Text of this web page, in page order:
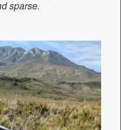
sparse.